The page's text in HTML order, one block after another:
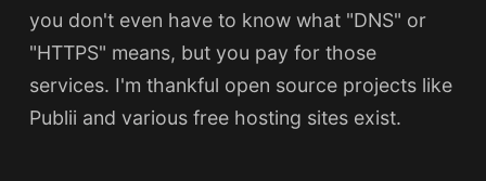
you don't even have to know what "DNS" or
"HTTPS" means, but you pay for those
services. I'm thankful open source projects like
Publii and various free hosting sites exist.